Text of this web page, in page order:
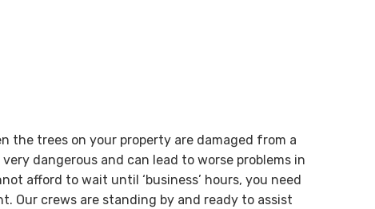
the trees on your property are damaged from a
dangerous and can lead to worse problems in
afford to wait until ‘business’ hours, you need
Our crews are standing by and ready to assist